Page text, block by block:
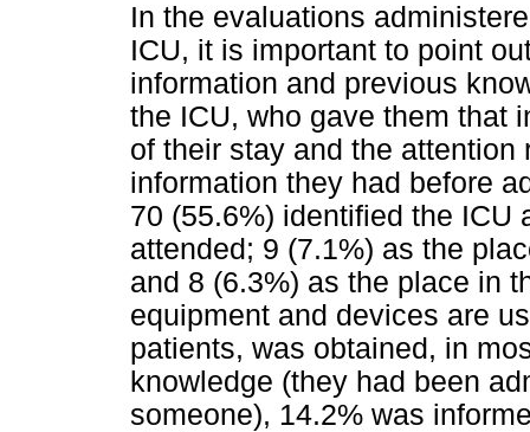
In the evaluations
ICU, it is important to point
information and previous
the ICU, who gave them that
of their stay and the
information they had before
70 (55.6%) identified the ICU
attended; 9 (7.1%) as the
and 8 (6.3%) as the place in
equipment and devices are
patients, was obtained, in
knowledge (they had been
someone), 14.2% was